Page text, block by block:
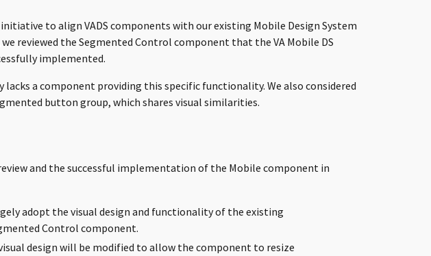
to align VADS components with our existing Mobile Design System
reviewed the Segmented Control component that the VA Mobile DS
implemented.
lacks a component providing this specific functionality. We also considered
button group, which shares visual similarities.
and the successful implementation of the Mobile component in
adopt the visual design and functionality of the existing
Control component.
visual design will be modified to allow the component to resize